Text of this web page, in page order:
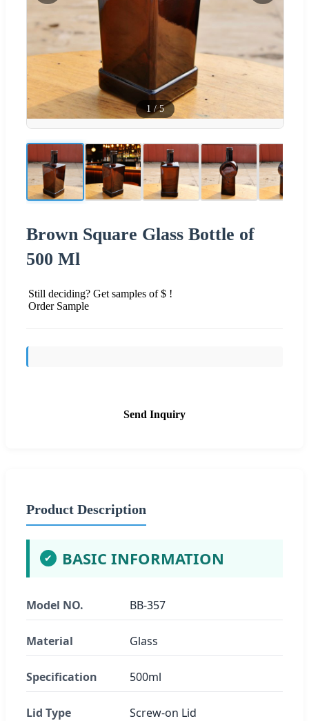
1 /5
Brown Square Glass Bottle of
500 Ml
Still deciding? Get samples of $ !
Order Sample
Send Inquiry
Product Description
✔ BASIC INFORMATION
Model NO. BB-357
Material Glass
Specification 500ml
Lid Type Screw-on Lid